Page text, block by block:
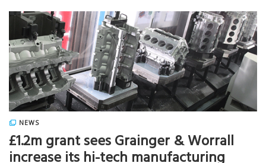
NEWS
£1.2m grant sees Grainger & Worrall